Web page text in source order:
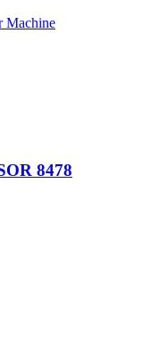
Machine
8478